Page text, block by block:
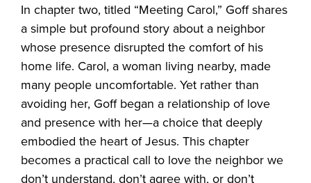
In chapter two, titled “Meeting Carol,” Goff shares
a simple but profound story about a neighbor
whose presence disrupted the comfort of his
home life. Carol, a woman living nearby, made
many people uncomfortable. Yet rather than
avoiding her, Goff began a relationship of love
and presence with her—a choice that deeply
embodied the heart of Jesus. This chapter
becomes a practical call to love the neighbor we
don’t understand, don’t agree with, or don’t